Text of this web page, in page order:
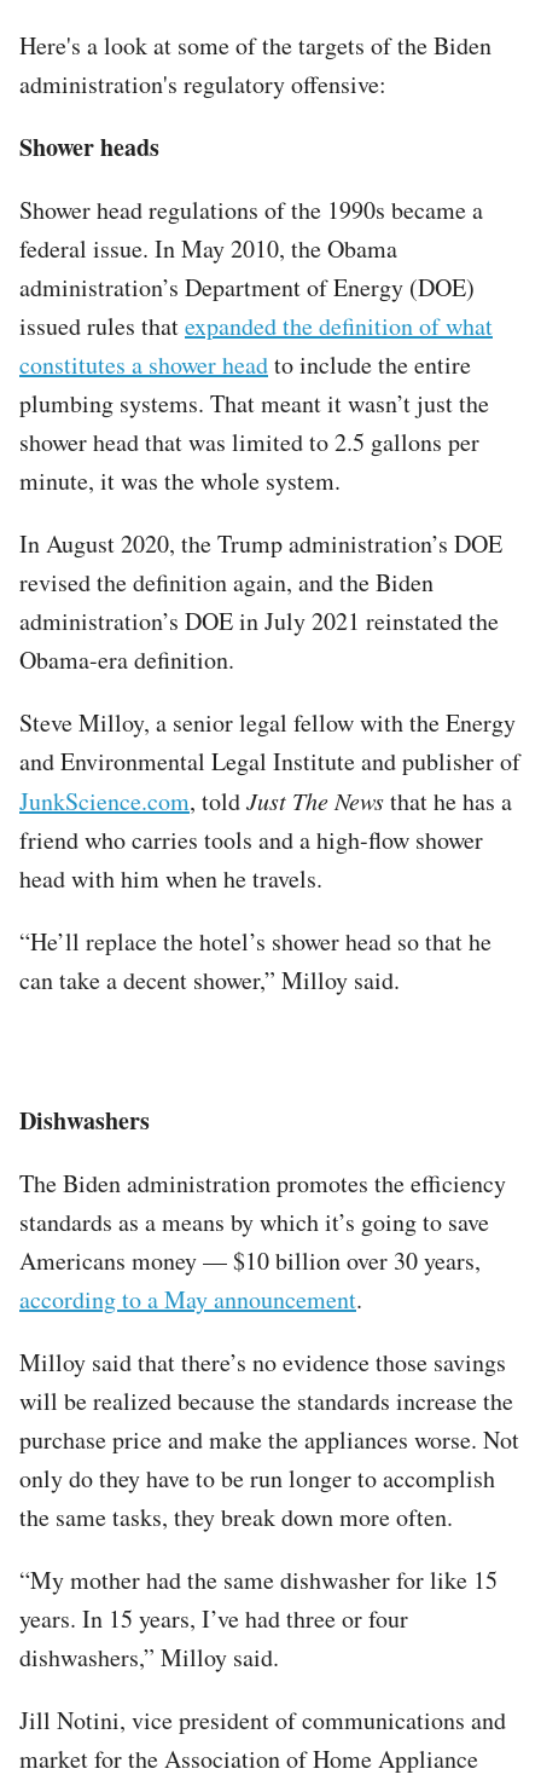
Here's a look at some of the targets of the Biden
administration's regulatory offensive:
Shower heads
Shower head regulations of the 1990s became a
federal issue. In May 2010, the Obama
administration’s Department of Energy (DOE)
issued rules thatexpanded the definition of what
constitutes a shower headto include the entire
plumbing systems. That meant it wasn’t just the
shower head that was limited to 2.5 gallons per
minute, it was the whole system.
In August 2020, the Trump administration’s DOE
revised the definition again, and the Biden
administration’s DOE in July 2021 reinstated the
Obama-era definition.
Steve Milloy, a senior legal fellow with the Energy
and Environmental Legal Institute and publisher of
JunkScience.com, toldJust The Newsthat he has a
friend who carries tools and a high-flow shower
head with him when he travels.
“He’ll replace the hotel’s shower head so that he
can take a decent shower,” Milloy said.
Dishwashers
The Biden administration promotes the efficiency
standards as a means by which it’s going to save
Americans money — $10 billion over 30 years,
according to a May announcement.
Milloy said that there’s no evidence those savings
will be realized because the standards increase the
purchase price and make the appliances worse. Not
only do they have to be run longer to accomplish
the same tasks, they break down more often.
“My mother had the same dishwasher for like 15
years. In 15 years, I’ve had three or four
dishwashers,” Milloy said.
Jill Notini, vice president of communications and
market for the Association of Home Appliance